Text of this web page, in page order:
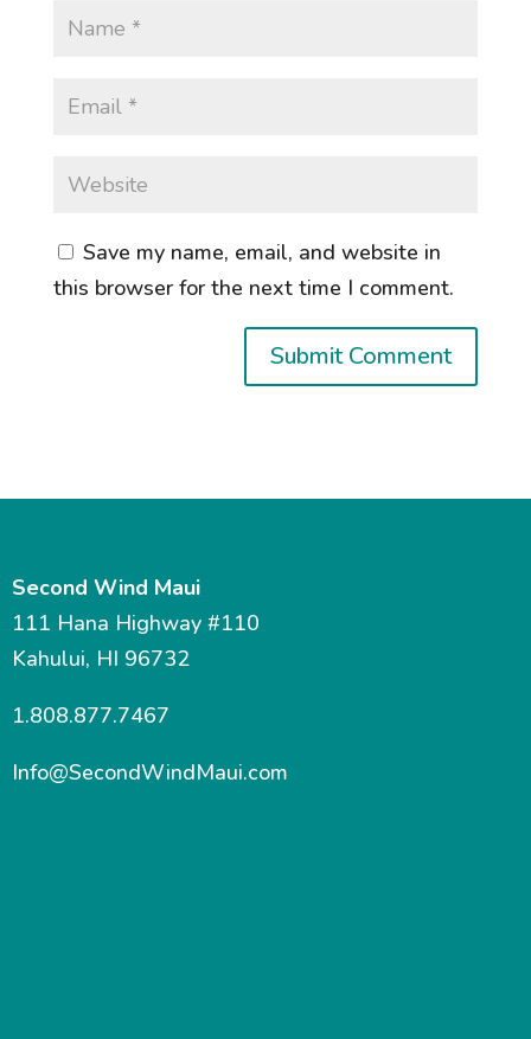
Save my name, email, and website in
this browser for the next time I comment.
Second Wind Maui
111 Hana Highway #110
Kahului, HI 96732
1.808.877.7467
Info@SecondWindMaui.com